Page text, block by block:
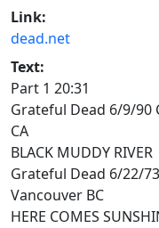
Link:
dead.net
Text:
Part 1 20:31
Grateful Dead 6/9/90
CA
BLACK MUDDY RIVER
Grateful Dead 6/22/
Vancouver BC
HERE COMES